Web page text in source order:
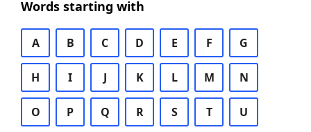
Words starting with
A B C D E F G
H I J K L M N
O P Q R S T U